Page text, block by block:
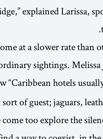
explained Larissa,
at a slower rate than
sightings.
“Caribbean hotels
of guest; jaguars,
too explore the